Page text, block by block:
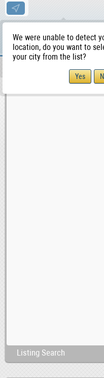
We were unable to detect
location, do you want to
your city from the list?
Listing Search